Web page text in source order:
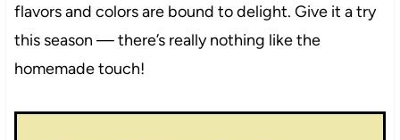
flavors and colors are bound to delight. Give it a try
this season — there’s really nothing like the
homemade touch!